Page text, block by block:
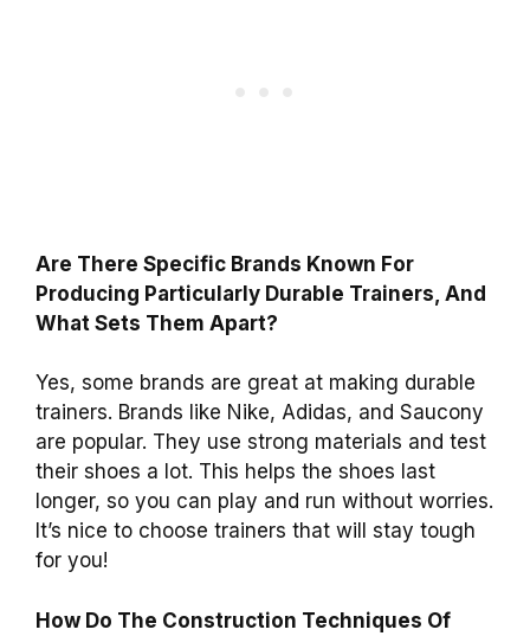
Are There Specific Brands Known For
Producing Particularly Durable Trainers, And
What Sets Them Apart?
Yes, some brands are great at making durable
trainers. Brands like Nike, Adidas, and Saucony
are popular. They use strong materials and test
their shoes a lot. This helps the shoes last
longer, so you can play and run without worries.
It’s nice to choose trainers that will stay tough
for you!
How Do The Construction Techniques Of